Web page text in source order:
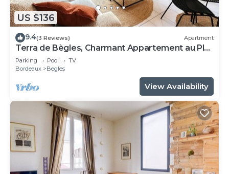
US $136
9.4(3 Reviews) Apartment
Terra de Bègles, Charmant Appartement au Plus
Proche de Bordeaux
Parking Pool
TV
Bordeaux
Begles
View Availability